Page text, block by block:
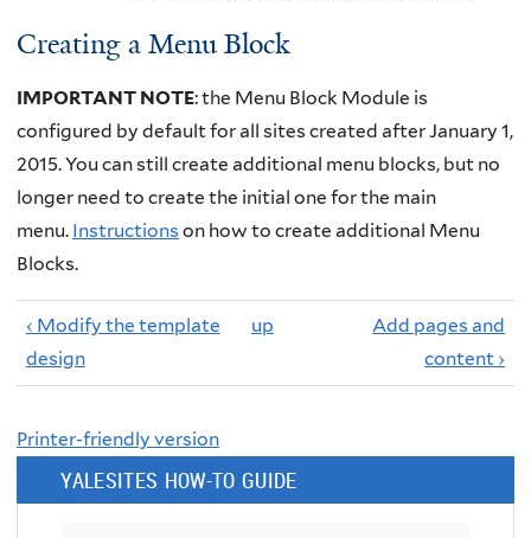
Creating a Menu Block
IMPORTANT NOTE: the Menu Block Module is
configured by default for all sites created after January 1,
2015. You can still create additional menu blocks, but no
longer need to create the initial one for the main
menu. Instructions on how to create additional Menu
Blocks.
‹ Modify the template
design
up
Add pages and
content ›
Printer-friendly version
YALESITES HOW-TO GUIDE